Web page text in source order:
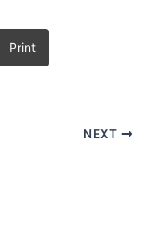
Print
NEXT